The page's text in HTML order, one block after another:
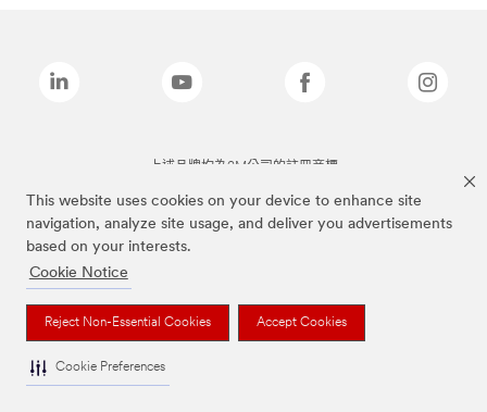
This website uses cookies on your device to enhance site
navigation, analyze site usage, and deliver you advertisements
based on your interests.
Cookie Notice
Reject Non-Essential Cookies Accept Cookies
Cookie Preferences
上述品牌均為3M公司的註冊商標